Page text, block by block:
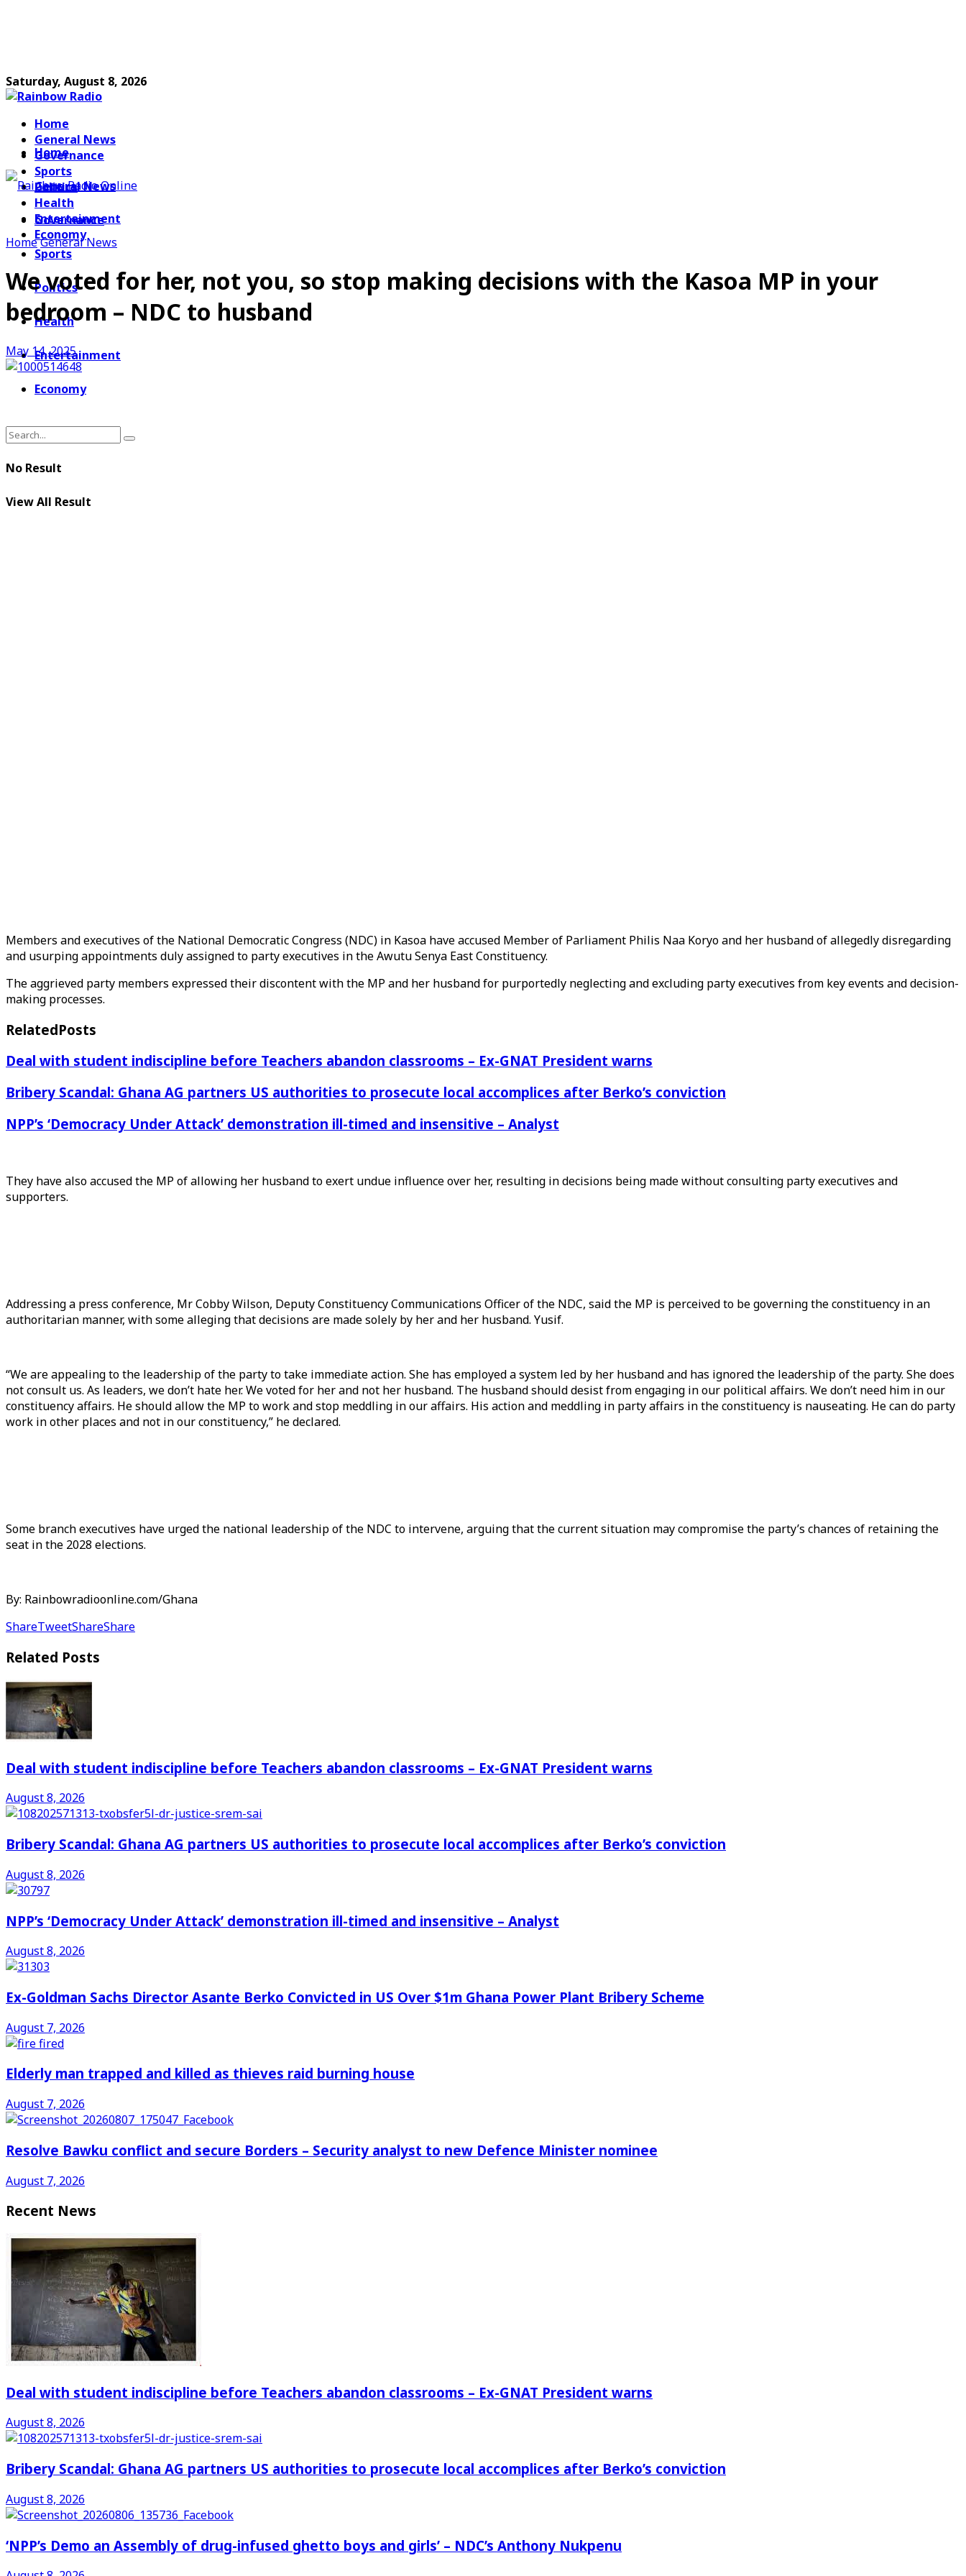
Saturday, August 8, 2026
Home
General News
Governance
Sports
Politics
Health
Entertainment
Economy
Home
General News
Governance
Sports
Politics
Health
Entertainment
Economy
No Result
View All Result
HomeGeneral News
We voted for her, not you, so stop making decisions with the Kasoa MP in your
bedroom – NDC to husband
May 14, 2025
Members and executives of the National Democratic Congress (NDC) in Kasoa have accused Member of Parliament Philis Naa Koryo and her husband of allegedly disregarding
and usurping appointments duly assigned to party executives in the Awutu Senya East Constituency.
The aggrieved party members expressed their discontent with the MP and her husband for purportedly neglecting and excluding party executives from key events and decision-
making processes.
RelatedPosts
Deal with student indiscipline before Teachers abandon classrooms – Ex-GNAT President warns
Bribery Scandal: Ghana AG partners US authorities to prosecute local accomplices after Berko’s conviction
NPP’s ‘Democracy Under Attack’ demonstration ill-timed and insensitive – Analyst
They have also accused the MP of allowing her husband to exert undue influence over her, resulting in decisions being made without consulting party executives and
supporters.
Addressing a press conference, Mr Cobby Wilson, Deputy Constituency Communications Officer of the NDC, said the MP is perceived to be governing the constituency in an
authoritarian manner, with some alleging that decisions are made solely by her and her husband. Yusif.
“We are appealing to the leadership of the party to take immediate action. She has employed a system led by her husband and has ignored the leadership of the party. She does
not consult us. As leaders, we don’t hate her. We voted for her and not her husband. The husband should desist from engaging in our political affairs. We don’t need him in our
constituency affairs. He should allow the MP to work and stop meddling in our affairs. His action and meddling in party affairs in the constituency is nauseating. He can do party
work in other places and not in our constituency,” he declared.
Some branch executives have urged the national leadership of the NDC to intervene, arguing that the current situation may compromise the party’s chances of retaining the
seat in the 2028 elections.
By: Rainbowradioonline.com/Ghana
ShareTweetShareShare
Related Posts
Deal with student indiscipline before Teachers abandon classrooms – Ex-GNAT President warns
August 8, 2026
Bribery Scandal: Ghana AG partners US authorities to prosecute local accomplices after Berko’s conviction
August 8, 2026
NPP’s ‘Democracy Under Attack’ demonstration ill-timed and insensitive – Analyst
August 8, 2026
Ex-Goldman Sachs Director Asante Berko Convicted in US Over $1m Ghana Power Plant Bribery Scheme
August 7, 2026
Elderly man trapped and killed as thieves raid burning house
August 7, 2026
Resolve Bawku conflict and secure Borders – Security analyst to new Defence Minister nominee
August 7, 2026
Recent News
Deal with student indiscipline before Teachers abandon classrooms – Ex-GNAT President warns
August 8, 2026
Bribery Scandal: Ghana AG partners US authorities to prosecute local accomplices after Berko’s conviction
August 8, 2026
‘NPP’s Demo an Assembly of drug-infused ghetto boys and girls’ – NDC’s Anthony Nukpenu